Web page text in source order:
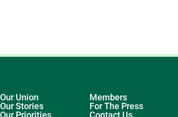
Our Union
Our Stories
Members
For The Press